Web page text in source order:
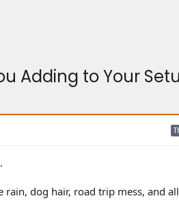
Adding to Your
dog hair, road trip mess, and